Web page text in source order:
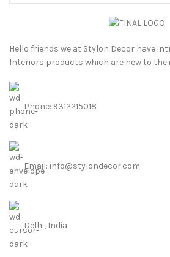
Hello friends we at Stylon Decor have
Interiors products which are new to
Phone: 9312215018
Email: info@stylondecor.com
Delhi, India